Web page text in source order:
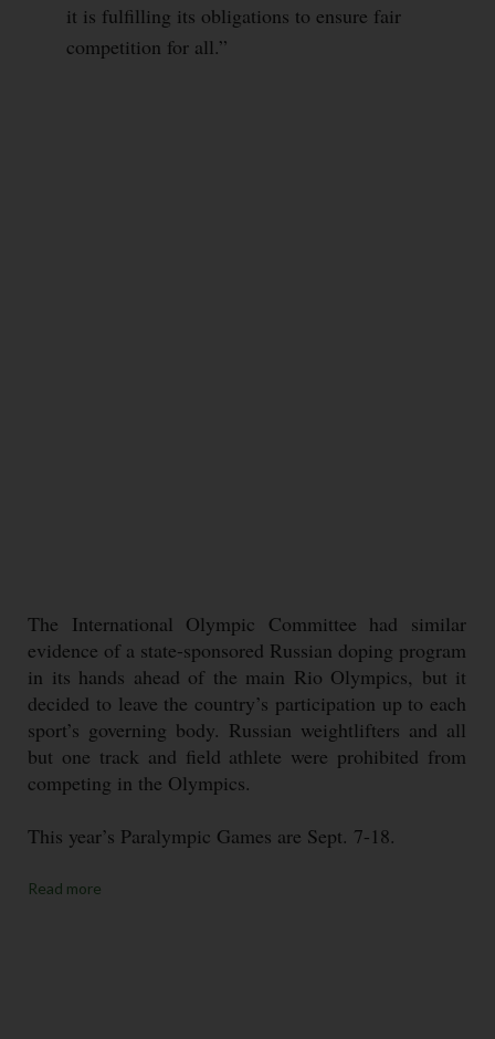
it is fulfilling its obligations to ensure fair
competition for all.”
The International Olympic Committee had similar
evidence of a state-sponsored Russian doping program
in its hands ahead of the main Rio Olympics, but it
decided to leave the country’s participation up to each
sport’s governing body. Russian weightlifters and all
but one track and field athlete were prohibited from
competing in the Olympics.
This year’s Paralympic Games are Sept. 7-18.
Read more